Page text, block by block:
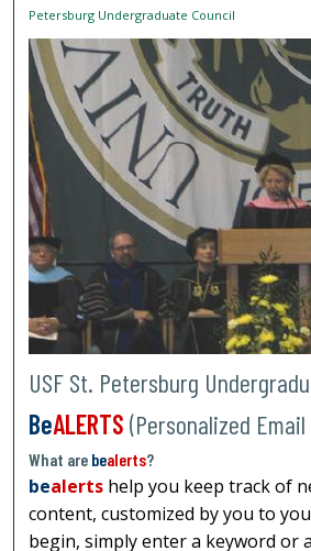
Petersburg Undergraduate Council
USF St. Petersburg
BeALERTS (Personalized
What are bealerts?
bealerts help you keep track of
content, customized by you to
begin, simply enter a keyword or